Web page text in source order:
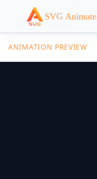
SVG Animate
ANIMATION PREVIEW